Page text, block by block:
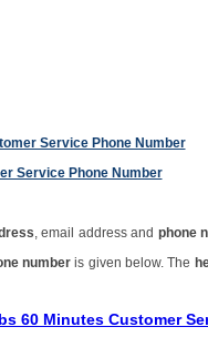
Service Phone Number
Service Phone Number
, email address and phone
numberis given below. The
60 Minutes Customer